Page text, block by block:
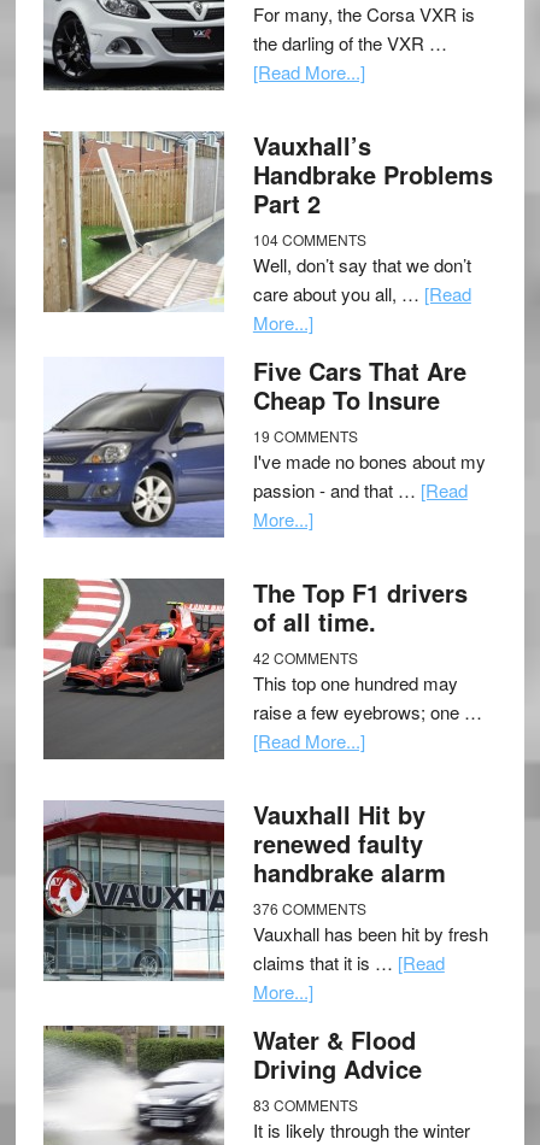
For many, the Corsa VXR is
the darling of the VXR …
[Read More...]
Vauxhall’s
Handbrake Problems
Part 2
104 COMMENTS
Well, don’t say that we don’t
care about you all, … [Read
More...]
Five Cars That Are
Cheap To Insure
19 COMMENTS
I've made no bones about my
passion - and that … [Read
More...]
The Top F1 drivers
of all time.
42 COMMENTS
This top one hundred may
raise a few eyebrows; one …
[Read More...]
Vauxhall Hit by
renewed faulty
handbrake alarm
376 COMMENTS
Vauxhall has been hit by fresh
claims that it is … [Read
More...]
Water & Flood
Driving Advice
83 COMMENTS
It is likely through the winter